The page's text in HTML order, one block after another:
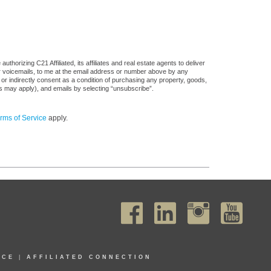
C21 Affiliated, its affiliates and real estate agents to deliver
to me at the email address or number above by any
indirectly consent as a condition of purchasing any property, goods,
apply), and emails by selecting “unsubscribe”.
of Service apply.
AFFILIATED CONNECTION